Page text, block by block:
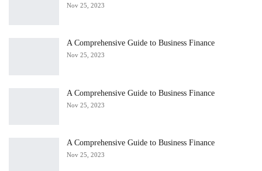
Nov 25, 2023
A Comprehensive Guide to Business Finance
Nov 25, 2023
A Comprehensive Guide to Business Finance
Nov 25, 2023
A Comprehensive Guide to Business Finance
Nov 25, 2023